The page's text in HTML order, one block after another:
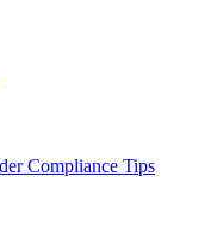
Compliance Tips